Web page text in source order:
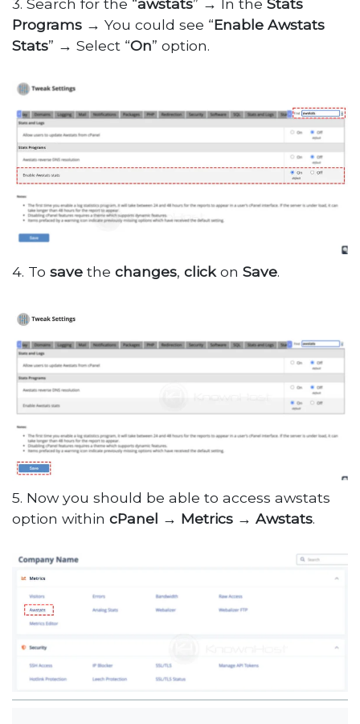
3. Search for the “awstats” → In theStats
Programs → You could see “Enable Awstats
Stats” → Select “On” option.
4. Tosave thechanges,click onSave.
5. Now you should be able to access awstats
option withincPanel → Metrics → Awstats.